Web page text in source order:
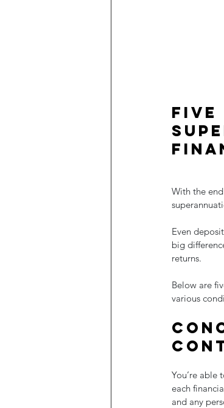
With the
Even
big
returns.
Below are
various
You’re able
each
and any